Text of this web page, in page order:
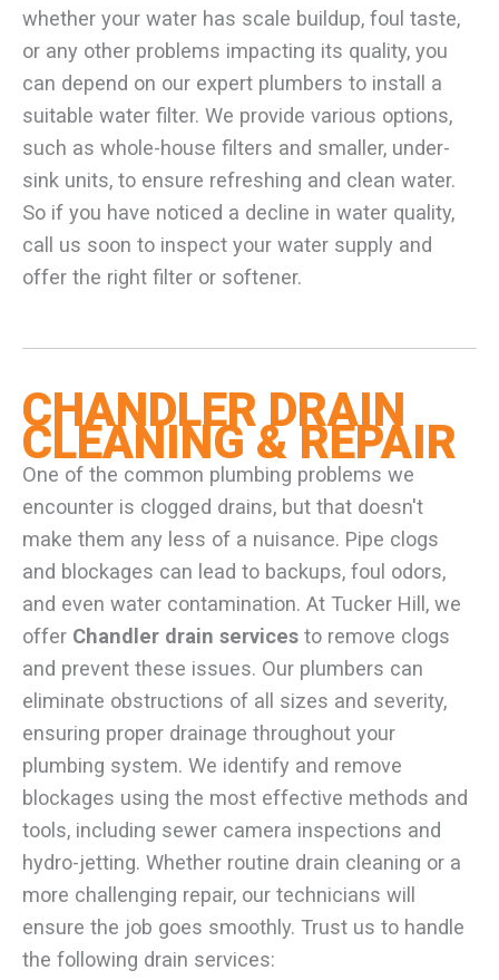
whether your water has scale buildup, foul taste,
or any other problems impacting its quality, you
can depend on our expert plumbers to install a
suitable water filter. We provide various options,
such as whole-house filters and smaller, under-
sink units, to ensure refreshing and clean water.
So if you have noticed a decline in water quality,
call us soon to inspect your water supply and
offer the right filter or softener.
CHANDLER DRAIN
CLEANING & REPAIR
One of the common plumbing problems we
encounter is clogged drains, but that doesn't
make them any less of a nuisance. Pipe clogs
and blockages can lead to backups, foul odors,
and even water contamination. At Tucker Hill, we
offer Chandler drain services to remove clogs
and prevent these issues. Our plumbers can
eliminate obstructions of all sizes and severity,
ensuring proper drainage throughout your
plumbing system. We identify and remove
blockages using the most effective methods and
tools, including sewer camera inspections and
hydro-jetting. Whether routine drain cleaning or a
more challenging repair, our technicians will
ensure the job goes smoothly. Trust us to handle
the following drain services: